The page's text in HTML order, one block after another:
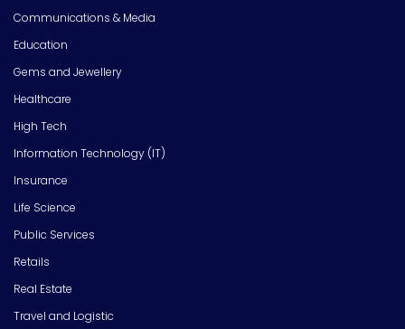
Communications & Media
Education
Gems and Jewellery
Healthcare
High Tech
Information Technology (IT)
Insurance
Life Science
Public Services
Retails
Real Estate
Travel and Logistic